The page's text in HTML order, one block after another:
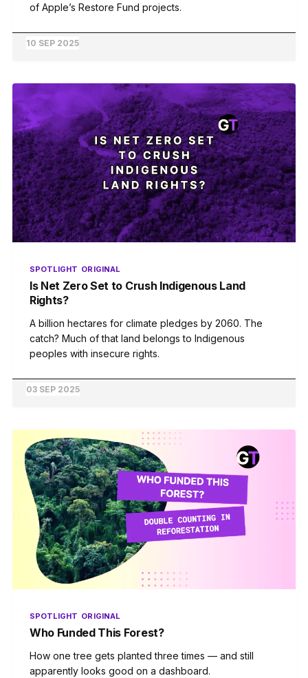
of Apple’s Restore Fund projects.
10 SEP 2025
SPOTLIGHT ORIGINAL
Is Net Zero Set to Crush Indigenous Land
Rights?
A billion hectares for climate pledges by 2060. The
catch? Much of that land belongs to Indigenous
peoples with insecure rights.
03 SEP 2025
SPOTLIGHT ORIGINAL
Who Funded This Forest?
How one tree gets planted three times — and still
apparently looks good on a dashboard.